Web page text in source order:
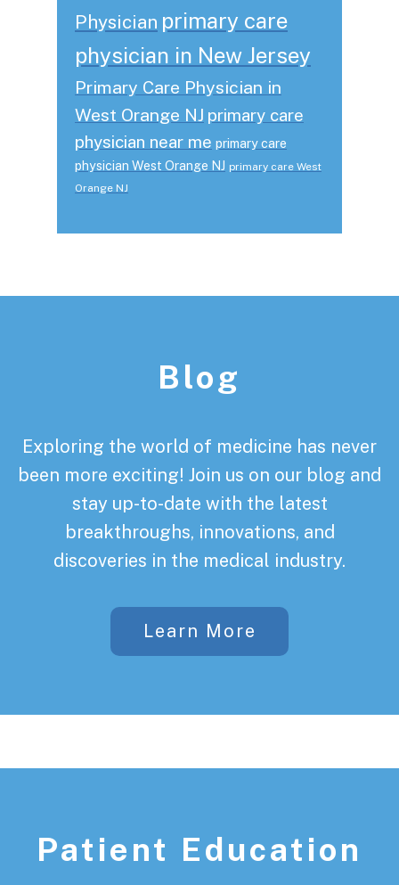
Physician primary care
physician in New Jersey
Primary Care Physician in
West Orange NJ primary care
physician near me primary care
physician West Orange NJ primary care West
Orange NJ
Blog
Exploring the world of medicine has never
been more exciting! Join us on our blog and
stay up-to-date with the latest
breakthroughs, innovations, and
discoveries in the medical industry.
Learn More
Patient Education